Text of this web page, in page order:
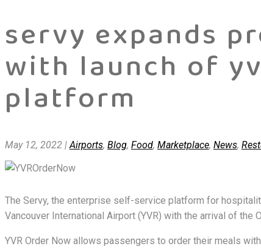
servy expands
with launch of
platform
May 12, 2022 | Airports, Blog, Food, Marketplace, News,
The Servy, the enterprise self-service platform for
Vancouver International Airport (YVR) with the arrival of the
YVR Order Now allows passengers to order their meals